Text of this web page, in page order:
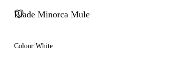
Blade Minorca Mule
Colour:White